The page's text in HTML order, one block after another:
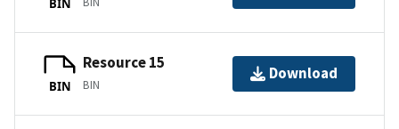
BIN
BIN
Resource 15
BIN
Download